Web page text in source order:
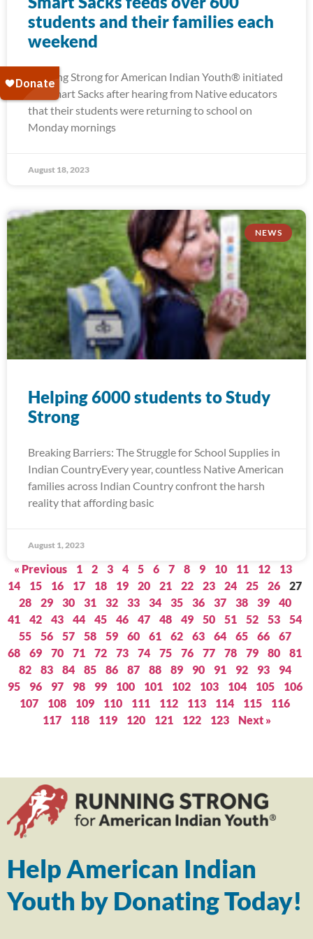
students and their families each
weekend
Running Strong for American Indian Youth® initiated
our Smart Sacks after hearing from Native educators
that their students were returning to school on
Monday mornings
August 18, 2023
NEWS
Helping 6000 students to Study
Strong
Breaking Barriers: The Struggle for School Supplies in
Indian CountryEvery year, countless Native American
families across Indian Country confront the harsh
reality that affording basic
August 1, 2023
« Previous 1 2 3 4 5 6 7 8 9 10 11 12
13
14
15 16 17 18 19 20 21 22 23 24 25 26
27
28
29 30 31 32 33 34 35 36 37 38 39
40
41
42 43 44 45 46 47 48 49 50 51 52 53
54
55
56 57 58 59 60 61 62 63 64 65 66
67
68
69 70 71 72 73 74 75 76 77 78 79 80
81
82
83 84 85 86 87 88 89 90 91 92 93
94
95
96 97 98 99 100 101 102 103 104 105
106
107
108 109 110 111 112 113 114 115
116
117
118 119 120 121 122 123 Next »
Help American Indian
Youth by Donating Today!